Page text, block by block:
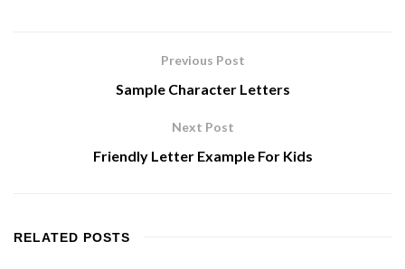
Previous Post
Sample Character Letters
Next Post
Friendly Letter Example For Kids
RELATED POSTS